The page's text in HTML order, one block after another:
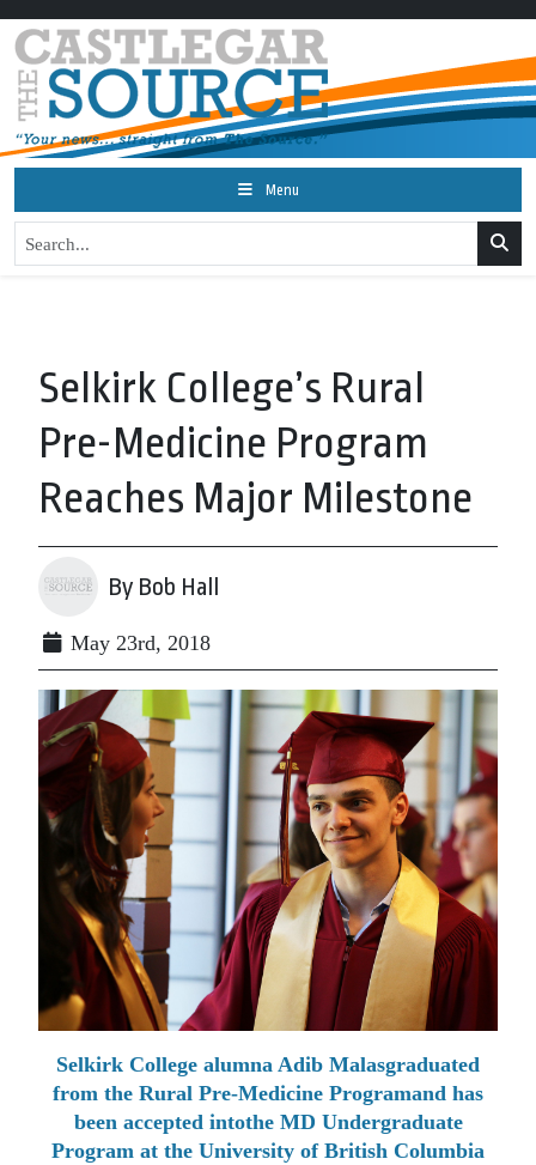
Menu
Selkirk College’s Rural
Pre-Medicine Program
Reaches Major Milestone
By Bob Hall
May 23rd, 2018
Selkirk College alumna Adib Malasgraduated
from the Rural Pre-Medicine Programand has
been accepted intothe MD Undergraduate
Program at the University of British Columbia